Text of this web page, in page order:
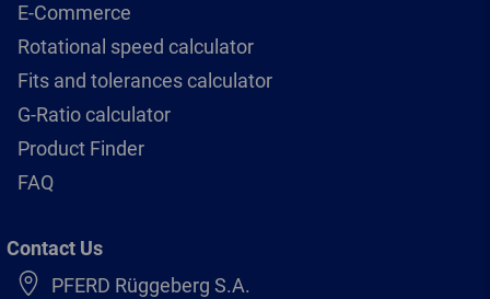
E-Commerce
Rotational speed calculator
Fits and tolerances calculator
G-Ratio calculator
Product Finder
FAQ
Contact Us
PFERD Rüggeberg S.A.